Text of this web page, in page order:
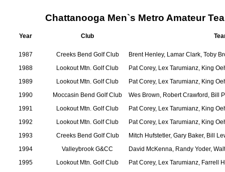
Chattanooga Men`s Metro Amateur
Year Club
1987 Creeks Bend Golf Club
Brent Henley, Lamar Clark, Toby
1988
Lookout Mtn. Golf Club
Pat Corey, Lex Tarumianz, King
1989
Lookout Mtn. Golf Club
Pat Corey, Lex Tarumianz, King
1990
Moccasin Bend Golf Club
Wes Brown, Robert Crawford, Bill
1991
Lookout Mtn. Golf Club
Pat Corey, Lex Tarumianz, King
1992
Lookout Mtn. Golf Club
Pat Corey, Lex Tarumianz, King
1993
Creeks Bend Golf Club
Mitch Hufstetler, Gary Baker, Bill
1994
Valleybrook G&CC
David McKenna, Randy Yoder,
1995
Lookout Mtn. Golf Club
Pat Corey, Lex Tarumianz, Farrell